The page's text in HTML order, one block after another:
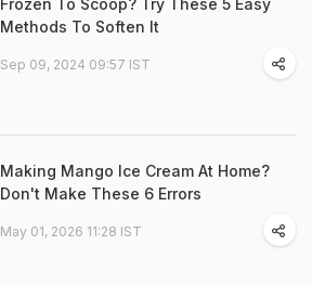
Frozen To Scoop? Try These 5 Easy
Methods To Soften It
Sep 09, 2024 09:57 IST
Making Mango Ice Cream At Home?
Don't Make These 6 Errors
May 01, 2026 11:28 IST